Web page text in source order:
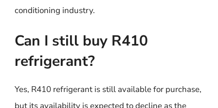
conditioning industry.
Can I still buy R410
refrigerant?
Yes, R410 refrigerant is still available for purchase,